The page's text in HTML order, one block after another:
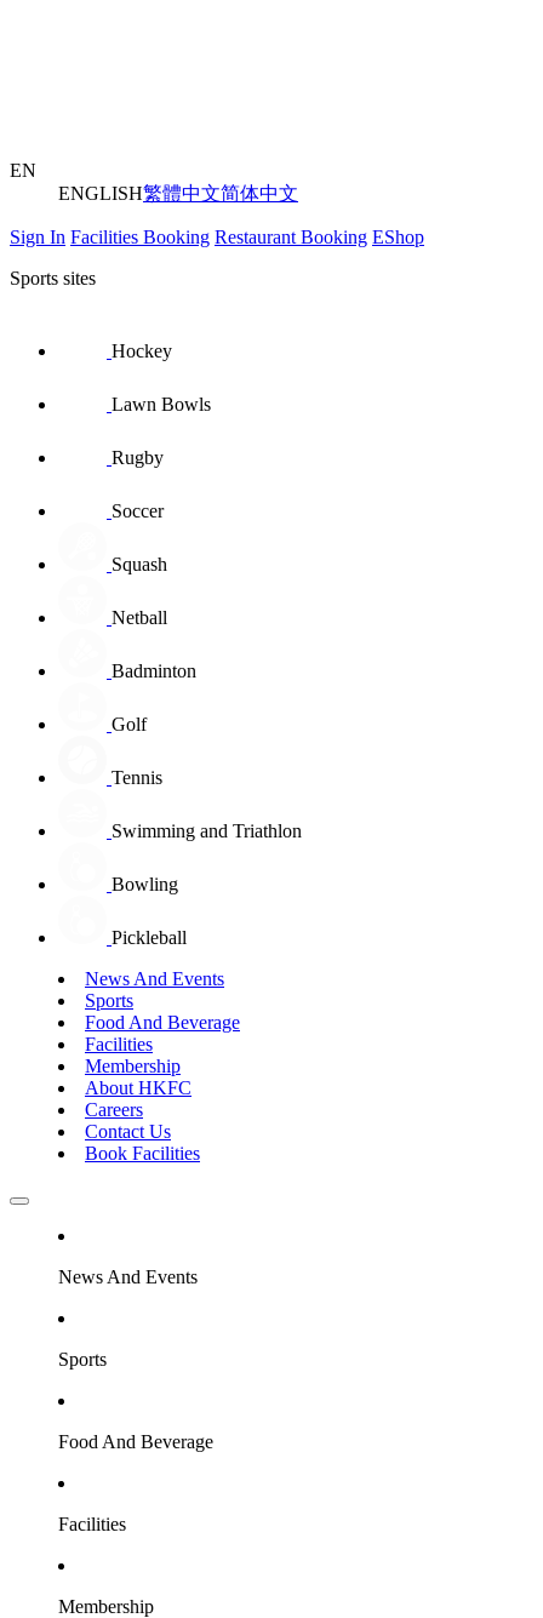
EN
ENGLISH繁體中文简体中文
Sign In Facilities Booking Restaurant Booking EShop
Sports sites
Hockey
Lawn Bowls
Rugby
Soccer
Squash
Netball
Badminton
Golf
Tennis
Swimming and Triathlon
Bowling
Pickleball
News And Events
Sports
Food And Beverage
Facilities
Membership
About HKFC
Careers
Contact Us
Book Facilities
News And Events
Sports
Food And Beverage
Facilities
Membership